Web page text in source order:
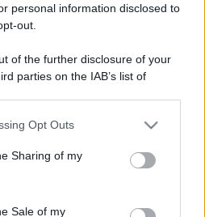
personal information disclosed to
out.
of the further disclosure of your
parties on the IAB’s list of
disclosed by us to third parties
app uses one or more Google
store information including but
Opt Outs
Sharing of my
Sale of my